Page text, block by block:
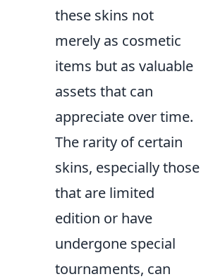
these skins not
merely as cosmetic
items but as valuable
assets that can
appreciate over time.
The rarity of certain
skins, especially those
that are limited
edition or have
undergone special
tournaments, can